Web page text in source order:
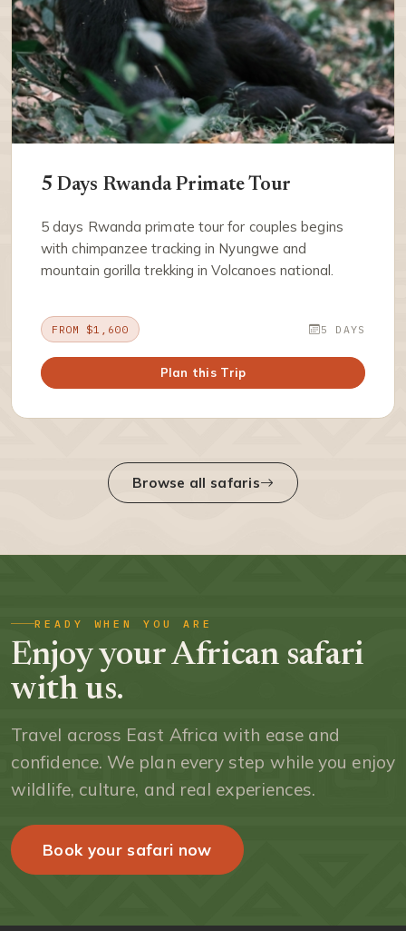
5 Days Rwanda Primate Tour
5 days Rwanda primate tour for couples begins
with chimpanzee tracking in Nyungwe and
mountain gorilla trekking in Volcanoes national.
FROM $1,600 5 DAYS
Plan this Trip
Browse all safaris
READY WHEN YOU ARE
Enjoy your African safari
with us.
Travel across East Africa with ease and
confidence. We plan every step while you enjoy
wildlife, culture, and real experiences.
Book your safari now